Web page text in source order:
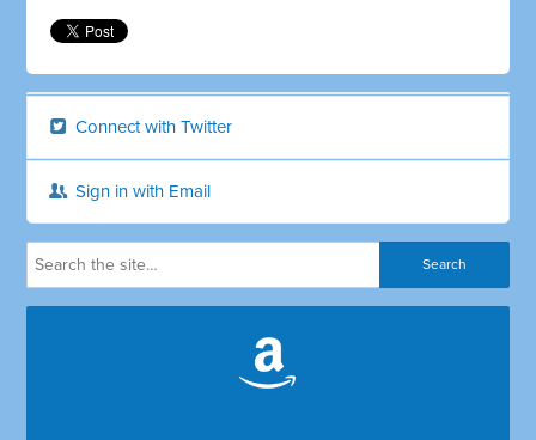
Connect with Twitter
Sign in with Email